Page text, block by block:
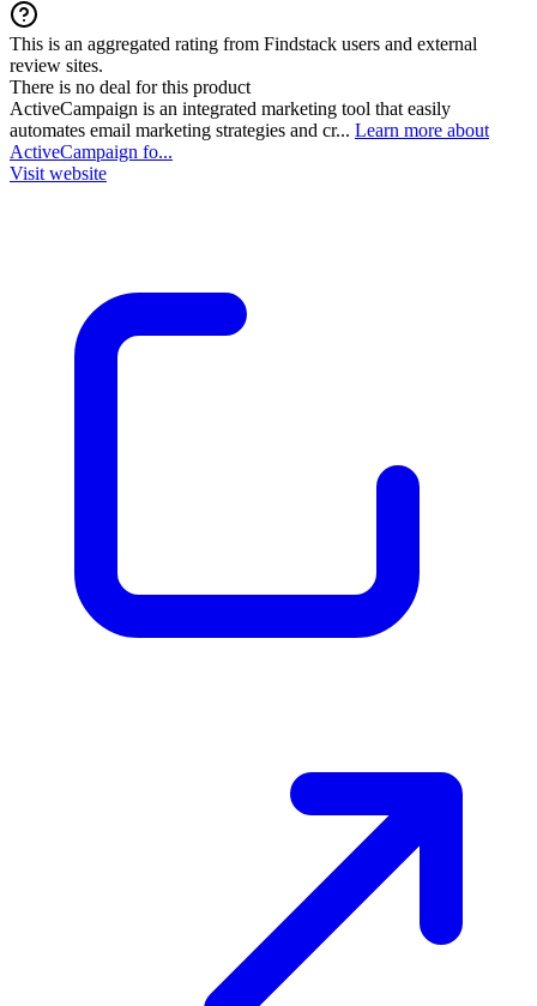
This is an aggregated rating from Findstack users and external
review sites.
There is no deal for this product
ActiveCampaign is an integrated marketing tool that easily
automates email marketing strategies and cr... Learn more about
ActiveCampaign fo...
Visit website